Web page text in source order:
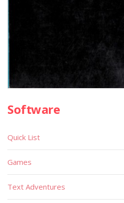
Software
Quick List
Games
Text Adventures